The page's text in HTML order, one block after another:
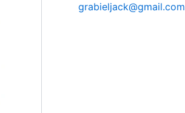
grabieljack@gmail.com